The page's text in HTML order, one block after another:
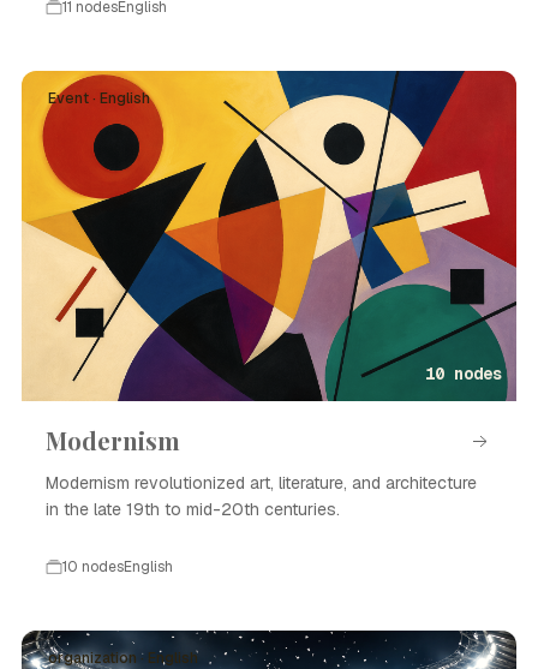
11 nodesEnglish
Event · English
10 nodes
Modernism
Modernism revolutionized art, literature, and architecture
in the late 19th to mid-20th centuries.
10 nodesEnglish
organization · English